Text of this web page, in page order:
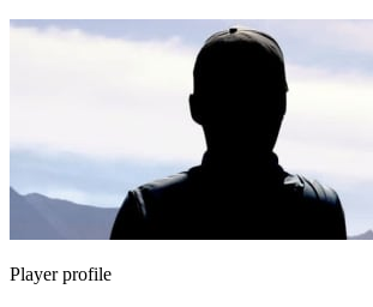
Player profile